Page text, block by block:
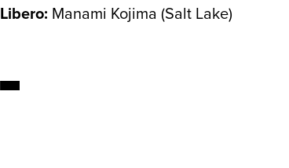
Libero: Manami Kojima (Salt Lake)